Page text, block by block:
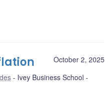
October 2, 2025
Ivey Business School